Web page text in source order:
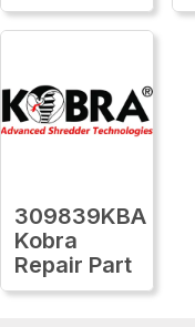
309839KBA
Kobra
Repair Part